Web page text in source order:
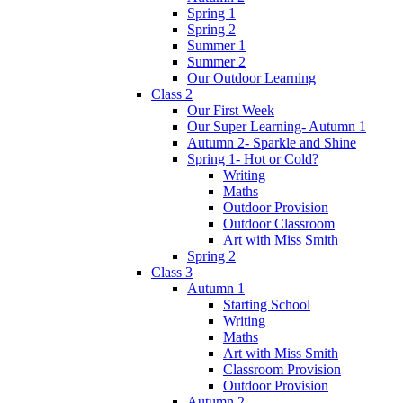
Spring 1
Spring 2
Summer 1
Summer 2
Our Outdoor Learning
Class 2
Our First Week
Our Super Learning- Autumn 1
Autumn 2- Sparkle and Shine
Spring 1- Hot or Cold?
Writing
Maths
Outdoor Provision
Outdoor Classroom
Art with Miss Smith
Spring 2
Class 3
Autumn 1
Starting School
Writing
Maths
Art with Miss Smith
Classroom Provision
Outdoor Provision